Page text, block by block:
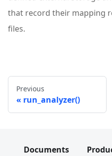
that record their mapping
files.
Previous
run_analyzer()
Documents